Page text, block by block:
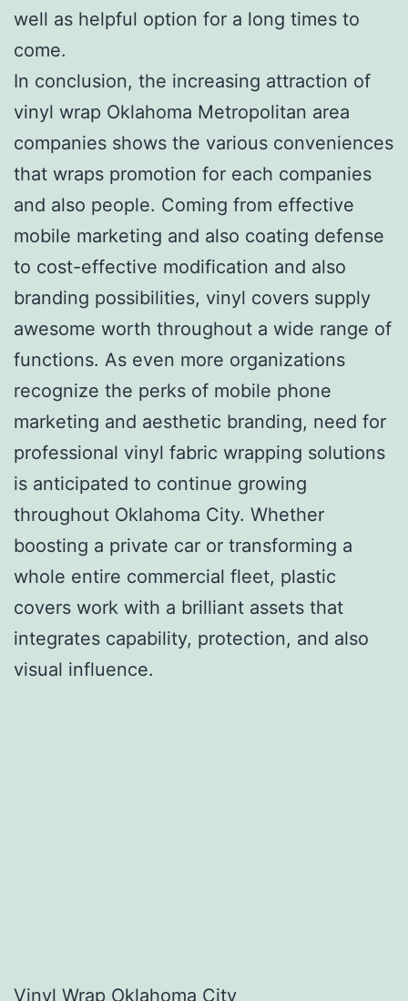
well as helpful option for a long times to
come.
In conclusion, the increasing attraction of
vinyl wrap Oklahoma Metropolitan area
companies shows the various conveniences
that wraps promotion for each companies
and also people. Coming from effective
mobile marketing and also coating defense
to cost-effective modification and also
branding possibilities, vinyl covers supply
awesome worth throughout a wide range of
functions. As even more organizations
recognize the perks of mobile phone
marketing and aesthetic branding, need for
professional vinyl fabric wrapping solutions
is anticipated to continue growing
throughout Oklahoma City. Whether
boosting a private car or transforming a
whole entire commercial fleet, plastic
covers work with a brilliant assets that
integrates capability, protection, and also
visual influence.
Vinyl Wrap Oklahoma City